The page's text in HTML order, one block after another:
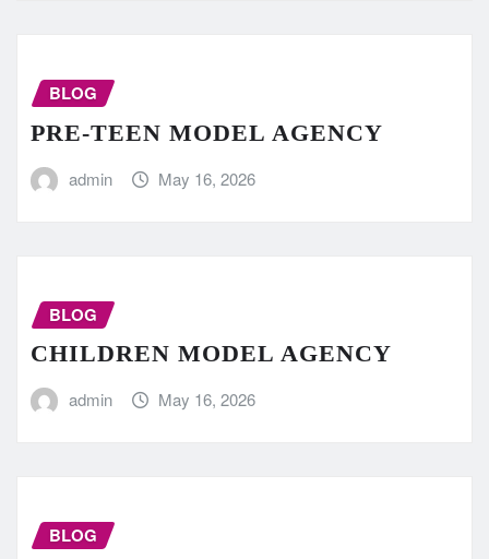
BLOG
PRE-TEEN MODEL AGENCY
admin May 16, 2026
BLOG
CHILDREN MODEL AGENCY
admin May 16, 2026
BLOG